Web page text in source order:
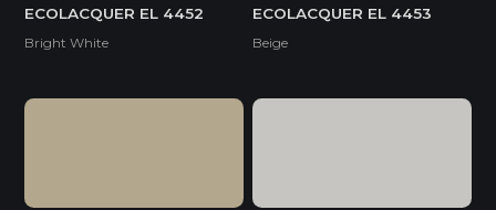
ECOLACQUER EL 4452
Bright White
ECOLACQUER EL 4453
Beige